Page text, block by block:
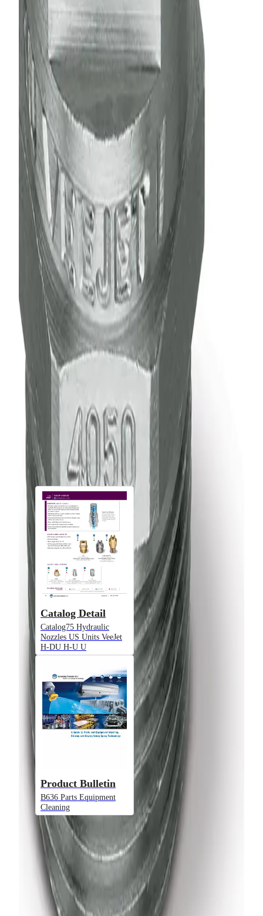
Description
Flat spray nozzles are ideal for use in spray headers or
manifolds. They produce a fan-type, tapered-edge spray
pattern to ensure even coverage when multiple nozzles are
used in a series
Solid stream (0° spray angle) available to achieve highest
impact of any nozzle type
Consistent performance over the industry's largest range
of flow rates and pressures
Some models feature an integral strainer
High pressure/high impact versions available
Quick-connect versions available to speed maintenance
and installation
Specification Summary
Liquid Pressure Range
5 - 500 psi
Relative Drop Size Range
500 - 5,000 µm
Spray Pattern
Flat Spray
Product Type
Downloads
Documents
Catalog Detail
Catalog75 Hydraulic
Nozzles US Units VeeJet
H-DU H-U U
Product Bulletin
B636 Parts Equipment
Cleaning
Alternative Models
VeeJet® Nozzles - High Flow - U
Model
H-VV, H-DT
VeeJet® Flat Spray Nozzles - Low
Flow
Performance
Liquid Flow Rate